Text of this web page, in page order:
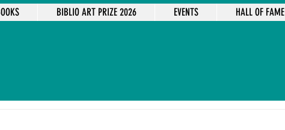
BIBLIO ART PRIZE 2026 EVENTS HALL OF FAME